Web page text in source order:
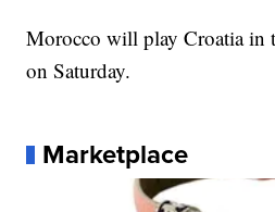
Morocco will play Croatia in
on Saturday.
Marketplace